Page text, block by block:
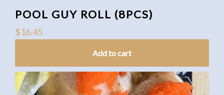
POOL GUY ROLL (8PCS)
$16.45
Add to cart